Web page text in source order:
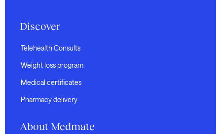
Discover
Telehealth Consults
Weight loss program
Medical certificates
Pharmacy delivery
About Medmate